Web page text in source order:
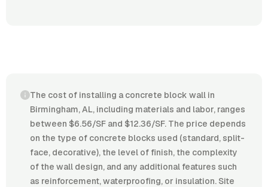
The cost of installing a concrete block wall in
Birmingham, AL, including materials and labor, ranges
between $6.56/SF and $12.36/SF. The price depends
on the type of concrete blocks used (standard, split-
face, decorative), the level of finish, the complexity
of the wall design, and any additional features such
as reinforcement, waterproofing, or insulation. Site